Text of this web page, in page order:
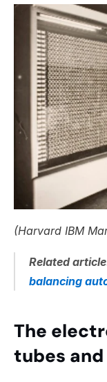
(Harvard IBM
Related
balancing
The
tubes and